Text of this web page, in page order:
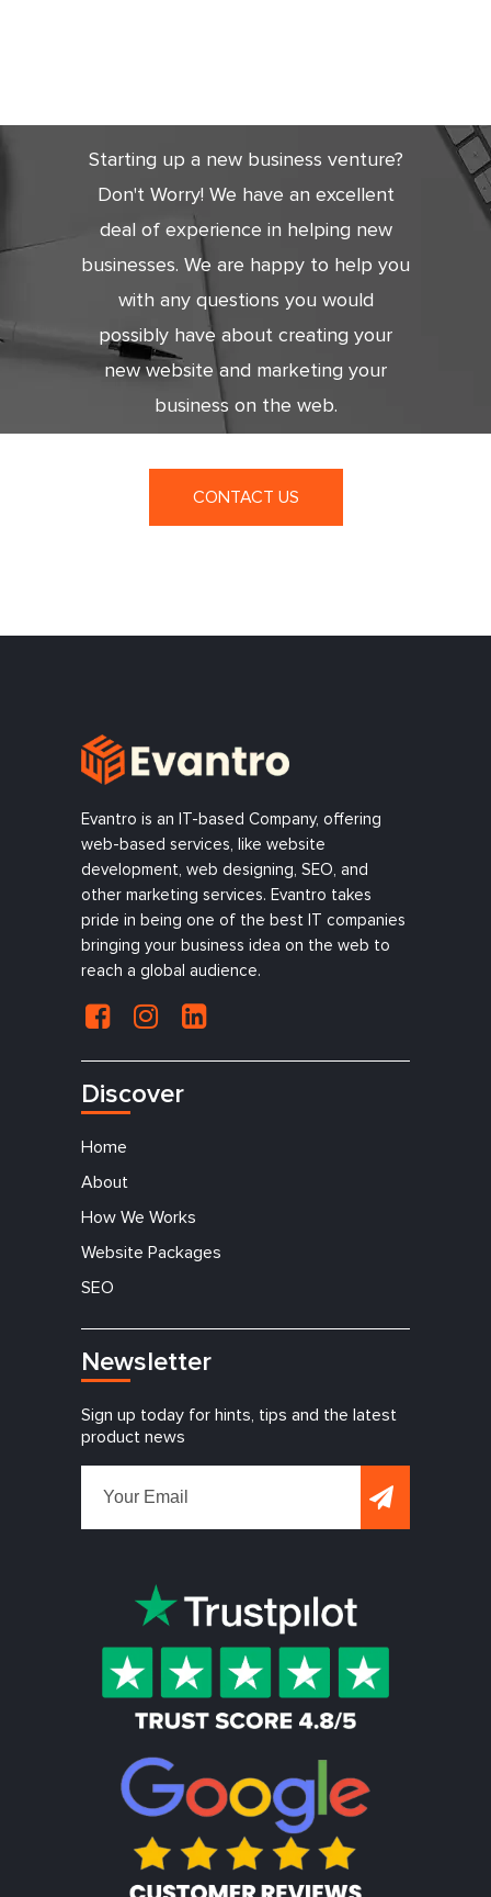
Starting up a new business venture?
Don't Worry! We have an excellent
deal of experience in helping new
businesses. We are happy to help you
with any questions you would
possibly have about creating your
new website and marketing your
business on the web.
CONTACT US
Evantro is an IT-based Company, offering
web-based services, like website
development, web designing, SEO, and
other marketing services. Evantro takes
pride in being one of the best IT companies
bringing your business idea on the web to
reach a global audience.
Discover
Home
About
How We Works
Website Packages
SEO
Newsletter
Sign up today for hints, tips and the latest
product news